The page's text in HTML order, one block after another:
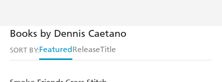
Books by Dennis Caetano
SORT BY:FeaturedReleaseTitle